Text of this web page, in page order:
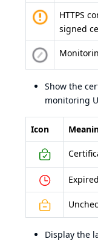
HTTPS
signed
Show the
monitoring
Icon
Display the